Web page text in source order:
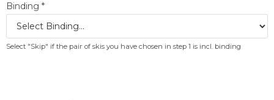
Binding *
Select "Skip" if the pair of skis you have chosen in step 1 is incl. binding